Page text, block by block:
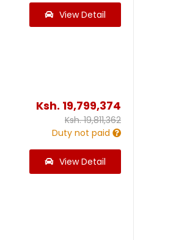
View Detail
Ksh. 19,799,374
Ksh.19,811,362
Duty not paid
View Detail